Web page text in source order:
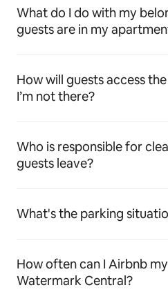
What do I do with my
guests are in my
How will guests access
I’m not there?
Who is responsible for
guests leave?
What's the parking
How often can I Airbnb
Watermark Central?